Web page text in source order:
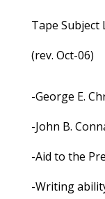
Tape Subject
(rev. Oct-06)
-George E.
-John B.
-Aid to the
-Writing